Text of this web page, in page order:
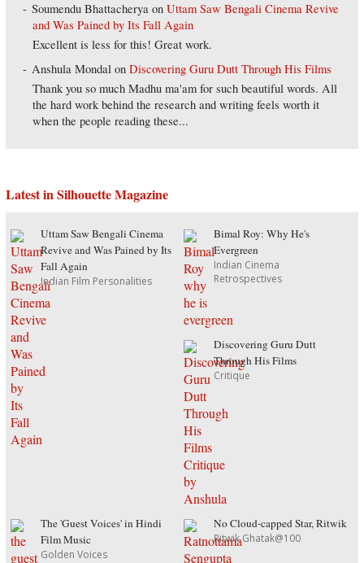
Soumendu Bhattacherya onUttam Saw Bengali Cinema Revive
and Was Pained by Its Fall Again
Excellent is less for this! Great work.
Anshula Mondal onDiscovering Guru Dutt Through His Films
Thank you so much Madhu ma'am for such beautiful words. All
the hard work behind the research and writing feels worth it
when the people reading these...
Latest in Silhouette Magazine
Uttam Saw Bengali Cinema
Revive and Was Pained by Its
Fall Again
Indian Film Personalities
Bimal Roy: Why He's
Evergreen
Indian Cinema
Retrospectives
Discovering Guru Dutt
Through His Films
Critique
The 'Guest Voices' in Hindi
Film Music
Golden Voices
No Cloud-capped Star, Ritwik
Ritwik Ghatak@100